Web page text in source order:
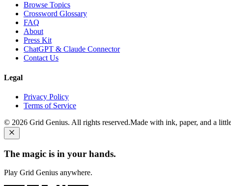
Browse Topics
Crossword Glossary
FAQ
About
Press Kit
ChatGPT & Claude Connector
Contact Us
Legal
Privacy Policy
Terms of Service
© 2026 Grid Genius. All rights reserved.Made with ink, paper, and a
The magic is in your hands.
Play Grid Genius anywhere.